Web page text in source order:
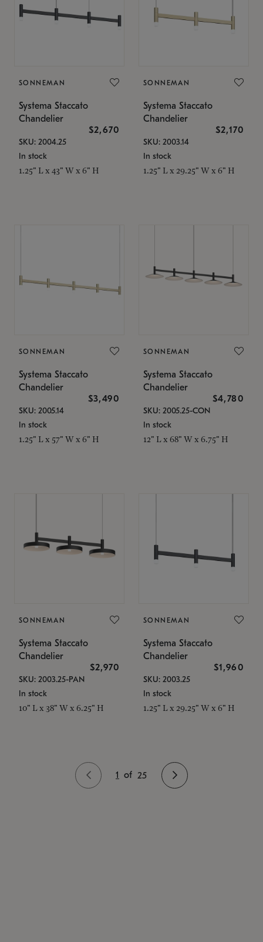
SONNEMAN
Systema Staccato
Chandelier
$2,670
SKU: 2004.25
In stock
1.25" L x 43" W x 6" H
SONNEMAN
Systema Staccato
Chandelier
$2,170
SKU: 2003.14
In stock
1.25" L x 29.25" W x 6" H
SONNEMAN
Systema Staccato
Chandelier
$3,490
SKU: 2005.14
In stock
1.25" L x 57" W x 6" H
SONNEMAN
Systema Staccato
Chandelier
$4,780
SKU: 2005.25-CON
In stock
12" L x 68" W x 6.75" H
SONNEMAN
Systema Staccato
Chandelier
$2,970
SKU: 2003.25-PAN
In stock
10" L x 38" W x 6.25" H
SONNEMAN
Systema Staccato
Chandelier
$1,960
SKU: 2003.25
In stock
1.25" L x 29.25" W x 6" H
1 of 25